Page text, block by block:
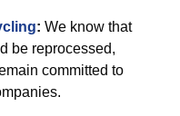
: We know that
be reprocessed,
committed to